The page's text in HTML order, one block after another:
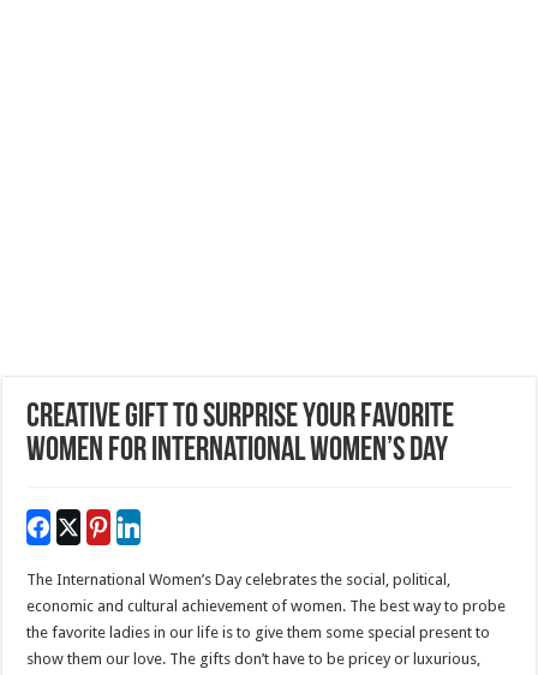
Creative Gift To Surprise Your Favorite
Women For International Women’s Day
The International Women’s Day celebrates the social, political,
economic and cultural achievement of women. The best way to probe
the favorite ladies in our life is to give them some special present to
show them our love. The gifts don’t have to be pricey or luxurious,